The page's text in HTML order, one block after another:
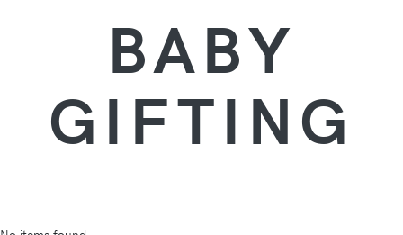
BABY
GIFTING